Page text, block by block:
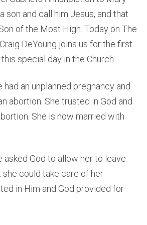
son and call him Jesus, and that
of the Most High. Today on The
DeYoung joins us for the first
special day in the Church.
had an unplanned pregnancy and
abortion. She trusted in God and
She is now married with
asked God to allow her to leave
she could take care of her
in Him and God provided for